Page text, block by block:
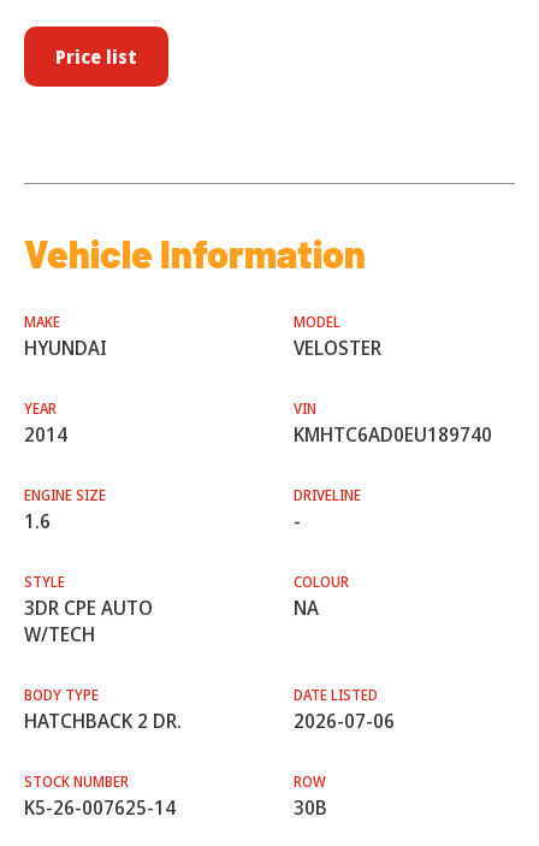
Price list
Vehicle Information
MAKE
HYUNDAI
MODEL
VELOSTER
YEAR
2014
VIN
KMHTC6AD0EU189740
ENGINE SIZE
1.6
DRIVELINE
-
STYLE
3DR CPE AUTO
W/TECH
COLOUR
NA
BODY TYPE
HATCHBACK 2 DR.
DATE LISTED
2026-07-06
STOCK NUMBER
K5-26-007625-14
ROW
30B